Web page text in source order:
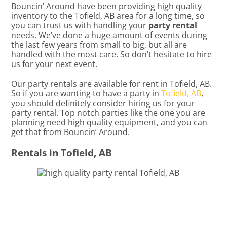
Bouncin’ Around have been providing high quality
inventory to the Tofield, AB area for a long time, so
you can trust us with handling your party rental
needs. We’ve done a huge amount of events during
the last few years from small to big, but all are
handled with the most care. So don’t hesitate to hire
us for your next event.
Our party rentals are available for rent in Tofield, AB.
So if you are wanting to have a party inTofield, AB,
you should definitely consider hiring us for your
party rental. Top notch parties like the one you are
planning need high quality equipment, and you can
get that from Bouncin’ Around.
Rentals in Tofield, AB